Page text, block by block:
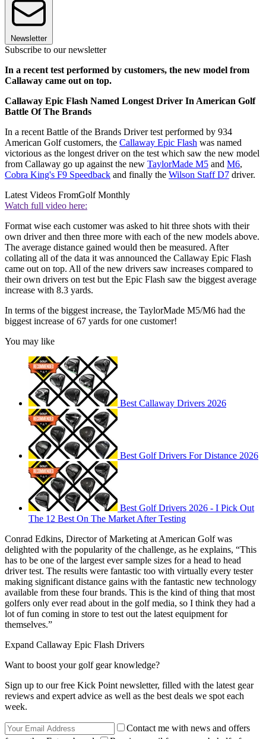
Newsletter
Subscribe to our newsletter
In a recent test performed by customers, the new model from
Callaway came out on top.
Callaway Epic Flash Named Longest Driver In American Golf
Battle Of The Brands
In a recent Battle of the Brands Driver test performed by 934
American Golf customers, the Callaway Epic Flash was named
victorious as the longest driver on the test which saw the new model
from Callaway go up against the new TaylorMade M5 and M6,
Cobra King's F9 Speedback and finally the Wilson Staff D7 driver.
Latest Videos FromGolf Monthly
Watch full video here:
Format wise each customer was asked to hit three shots with their
own driver and then three more with each of the new models above.
The average distance gained would then be measured. After
collating all of the data it was announced the Callaway Epic Flash
came out on top. All of the new drivers saw increases compared to
their own drivers on test but the Epic Flash saw the biggest average
increase with 8.3 yards.
In terms of the biggest increase, the TaylorMade M5/M6 had the
biggest increase of 67 yards for one customer!
You may like
Best Callaway Drivers 2026
Best Golf Drivers For Distance 2026
Best Golf Drivers 2026 - I Pick Out
The 12 Best On The Market After Testing
Conrad Edkins, Director of Marketing at American Golf was
delighted with the popularity of the challenge, as he explains, “This
has to be one of the largest ever sample sizes for a head to head
driver test. The results were fantastic too with virtually every tester
making significant distance gains with the fantastic new technology
available from these four brands. This is the kind of thing that most
golfers only ever read about in the golf media, so I think they had a
lot of fun coming in store to test out the latest equipment for
themselves.”
Expand Callaway Epic Flash Drivers
Want to boost your golf gear knowledge?
Sign up to our free Kick Point newsletter, filled with the latest gear
reviews and expert advice as well as the best deals we spot each
week.
Contact me with news and offers